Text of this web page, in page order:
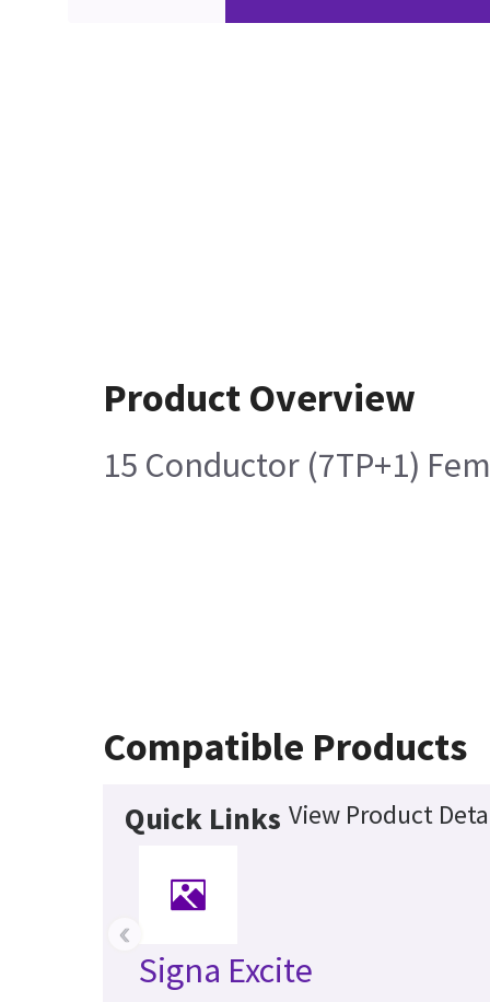
Product Overview
15 Conductor (7TP+1)
Compatible Products
Quick Links View Product
Signa Excite
‹